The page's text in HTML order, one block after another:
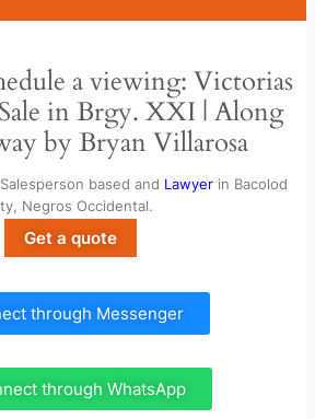
a viewing: Victorias
in Brgy. XXI | Along
by Bryan Villarosa
based and Lawyerin Bacolod
Negros Occidental.
Get a quote
through Messenger
through WhatsApp